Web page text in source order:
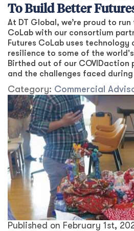
To Build Better
At DT Global, we’re proud to
CoLab with our consortium
Futures CoLab uses technology
resilience to some of the
Birthed out of our COVIDaction
and the challenges faced
Category: Commercial
Published on February 1st,